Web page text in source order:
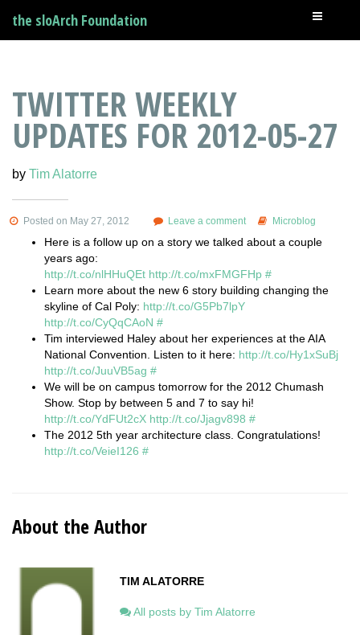
the sloArch Foundation
TWITTER WEEKLY
UPDATES FOR 2012-05-27
by Tim Alatorre
Posted on May 27, 2012 Leave a comment Microblog
Here is a follow up on a story we talked about a couple
years ago:
http://t.co/nlHHuQEt http://t.co/mxFMGFHp #
Learn more about the new 6 story building changing the
skyline of Cal Poly: http://t.co/G5Pb7lpY
http://t.co/CyQqCAoN #
Tim interviewed Haley about her experiences at the AIA
National Convention. Listen to it here: http://t.co/Hy1xSuBj
http://t.co/JuuVB5ag #
We will be on campus tomorrow for the 2012 Chumash
Show. Stop by between 5 and 7 to say hi!
http://t.co/YdFUt2cX http://t.co/Jjagv898 #
The 2012 5th year architecture class. Congratulations!
http://t.co/VeieI126 #
About the Author
TIM ALATORRE
All posts by Tim Alatorre